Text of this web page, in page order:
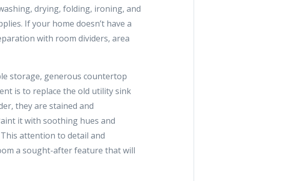
drying, folding, ironing, and
If your home doesn’t have a
with room dividers, area
storage, generous countertop
is to replace the old utility sink
they are stained and
it with soothing hues and
attention to detail and
a sought-after feature that will